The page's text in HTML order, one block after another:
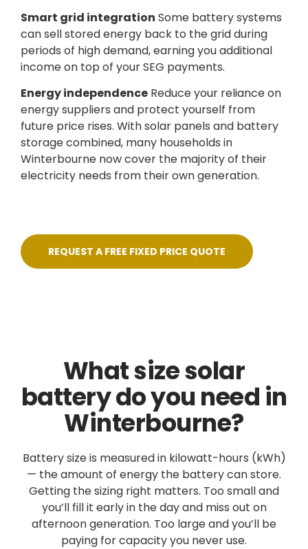
Smart grid integration Some battery systems
can sell stored energy back to the grid during
periods of high demand, earning you additional
income on top of your SEG payments.
Energy independence Reduce your reliance on
energy suppliers and protect yourself from
future price rises. With solar panels and battery
storage combined, many households in
Winterbourne now cover the majority of their
electricity needs from their own generation.
REQUEST A FREE FIXED PRICE QUOTE
What size solar
battery do you need in
Winterbourne?
Battery size is measured in kilowatt-hours (kWh)
— the amount of energy the battery can store.
Getting the sizing right matters. Too small and
you’ll fill it early in the day and miss out on
afternoon generation. Too large and you’ll be
paying for capacity you never use.